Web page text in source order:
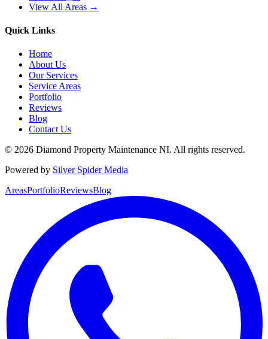
View All Areas →
Quick Links
Home
About Us
Our Services
Service Areas
Portfolio
Reviews
Blog
Contact Us
© 2026 Diamond Property Maintenance NI. All rights reserved.
Powered by Silver Spider Media
AreasPortfolioReviewsBlog